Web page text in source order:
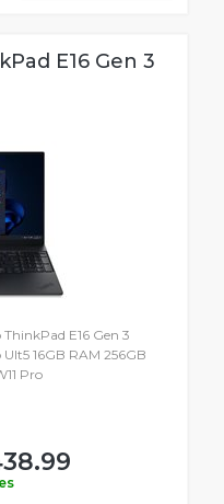
E16 Gen 3
ThinkPad E16 Gen 3
16GB RAM 256GB
Pro